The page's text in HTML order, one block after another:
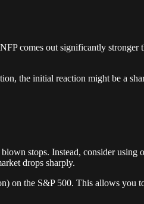
comes out significantly stronger
the initial reaction might be a
stops. Instead, consider
drops sharply.
on the S&P 500. This allows